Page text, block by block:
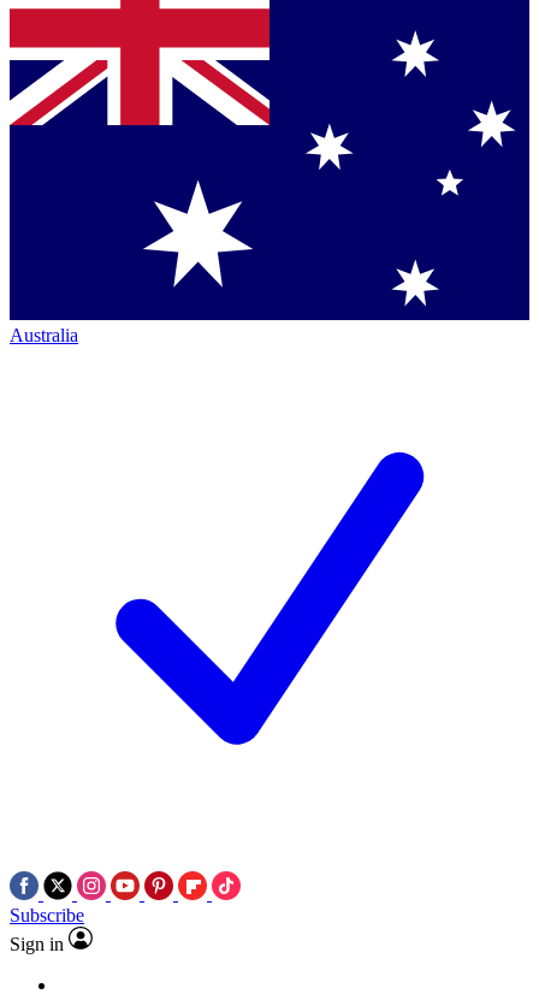
Australia
Subscribe
Sign in